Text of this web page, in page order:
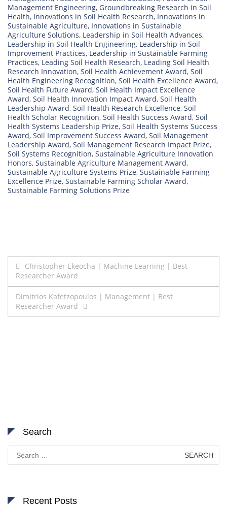
Management Engineering, Groundbreaking Research in Soil
Health, Innovations in Soil Health Research, Innovations in
Sustainable Agriculture, Innovations in Sustainable
Agriculture Solutions, Leadership in Soil Health Advances,
Leadership in Soil Health Engineering, Leadership in Soil
Improvement Practices, Leadership in Sustainable Farming
Practices, Leading Soil Health Research, Leading Soil Health
Research Innovation, Soil Health Achievement Award, Soil
Health Engineering Recognition, Soil Health Excellence Award,
Soil Health Future Award, Soil Health Impact Excellence
Award, Soil Health Innovation Impact Award, Soil Health
Leadership Award, Soil Health Research Excellence, Soil
Health Scholar Recognition, Soil Health Success Award, Soil
Health Systems Leadership Prize, Soil Health Systems Success
Award, Soil Improvement Success Award, Soil Management
Leadership Award, Soil Management Research Impact Prize,
Soil Systems Recognition, Sustainable Agriculture Innovation
Honors, Sustainable Agriculture Management Award,
Sustainable Agriculture Systems Prize, Sustainable Farming
Excellence Prize, Sustainable Farming Scholar Award,
Sustainable Farming Solutions Prize
Post
navigation
Christopher Ekeocha | Machine Learning | Best
Researcher Award
Dimitrios Kafetzopoulos | Management | Best
Researcher Award
Search
for:
Recent Posts